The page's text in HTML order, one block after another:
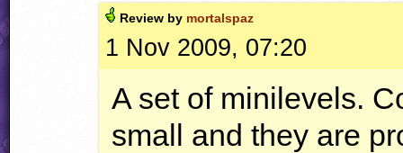
Review by mortalspaz
1 Nov 2009, 07:20
A set of minilevels.
small and they are